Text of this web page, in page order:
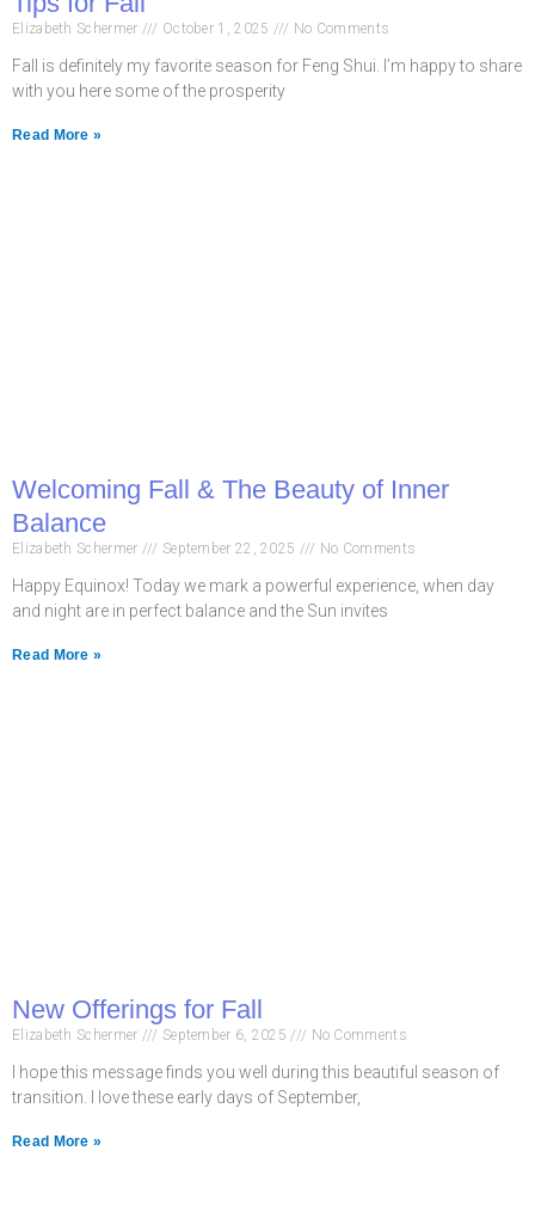
Elizabeth Schermer October 1, 2025 No Comments
Fall is definitely my favorite season for Feng Shui. I’m happy to share
with you here some of the prosperity
Read More »
Welcoming Fall & The Beauty of Inner
Balance
Elizabeth Schermer September 22, 2025 No Comments
Happy Equinox! Today we mark a powerful experience, when day
and night are in perfect balance and the Sun invites
Read More »
New Offerings for Fall
Elizabeth Schermer September 6, 2025 No Comments
I hope this message finds you well during this beautiful season of
transition. I love these early days of September,
Read More »